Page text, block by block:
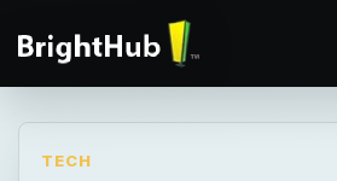
TECH